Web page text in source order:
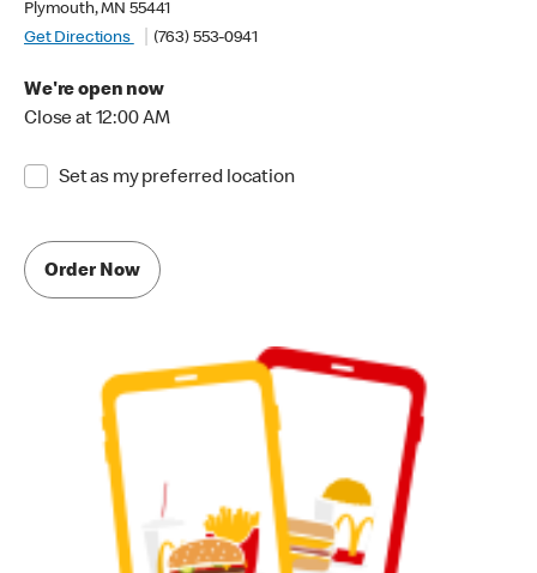
Plymouth, MN 55441
Get Directions
(763) 553-0941
We're open now
Close at 12:00 AM
Set as my preferred location
Order Now